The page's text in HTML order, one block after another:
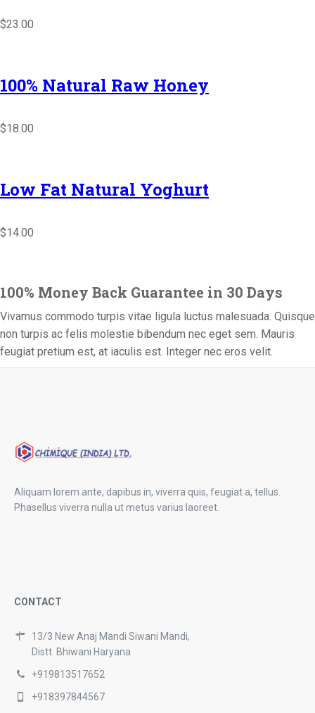
$23.00
100% Natural Raw Honey
$18.00
Low Fat Natural Yoghurt
$14.00
100% Money Back Guarantee in 30 Days
Vivamus commodo turpis vitae ligula luctus malesuada. Quisque
non turpis ac felis molestie bibendum nec eget sem. Mauris
feugiat pretium est, at iaculis est. Integer nec eros velit.
Aliquam lorem ante, dapibus in, viverra quis, feugiat a, tellus.
Phasellus viverra nulla ut metus varius laoreet.
CONTACT
13/3 New Anaj Mandi Siwani Mandi,
Distt. Bhiwani Haryana
+919813517652
+918397844567